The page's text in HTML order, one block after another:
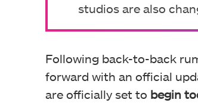
studios are also
Following back-to-back
forward with an official
are officially set to begin